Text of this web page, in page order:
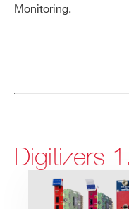
Monitoring.
Digitizers